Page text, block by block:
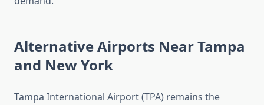
Alternative Airports Near Tampa
and New York
Tampa International Airport (TPA) remains the